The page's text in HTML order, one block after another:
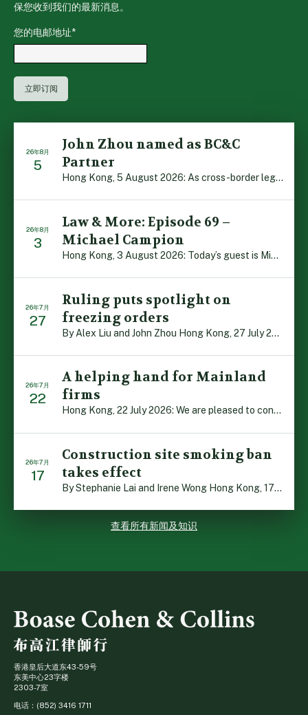
保您收到我们的最新消息。
您的电邮地址*
26年8月
5
John Zhou named as BC&C
Partner
Hong Kong, 5 August 2026: As cross-border legal co-oper […]
26年8月
3
Law & More: Episode 69 –
Michael Campion
Hong Kong, 3 August 2026: Today’s guest is Michael Camp […]
26年7月
27
Ruling puts spotlight on
freezing orders
By Alex Liu and John Zhou Hong Kong, 27 July 2026: A no […]
26年7月
22
A helping hand for Mainland
firms
Hong Kong, 22 July 2026: We are pleased to contribute t […]
26年7月
17
Construction site smoking ban
takes effect
By Stephanie Lai and Irene Wong Hong Kong, 17 July 2026 […]
查看所有新闻及知识
香港皇后大道东43-59号
东美中心23字楼
2303-7室
电话：(852) 3416 1711